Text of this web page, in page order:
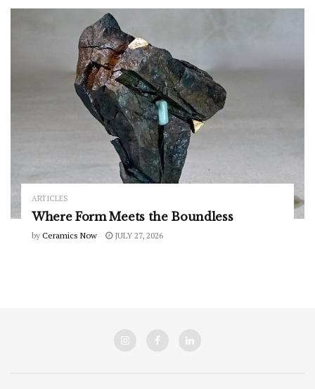
ARTICLES
Where Form Meets the Boundless
by Ceramics Now JULY 27, 2026